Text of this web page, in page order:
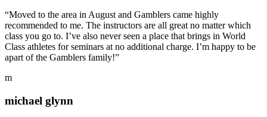
“Moved to the area in August and Gamblers came highly
recommended to me. The instructors are all great no matter which
class you go to. I’ve also never seen a place that brings in World
Class athletes for seminars at no additional charge. I’m happy to be
apart of the Gamblers family!”
m
michael glynn